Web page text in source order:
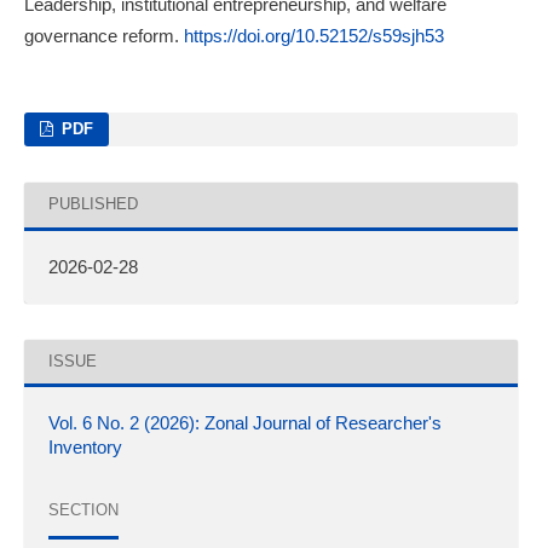
Leadership, institutional entrepreneurship, and welfare
governance reform. https://doi.org/10.52152/s59sjh53
PDF
PUBLISHED
2026-02-28
ISSUE
Vol. 6 No. 2 (2026): Zonal Journal of Researcher's
Inventory
SECTION